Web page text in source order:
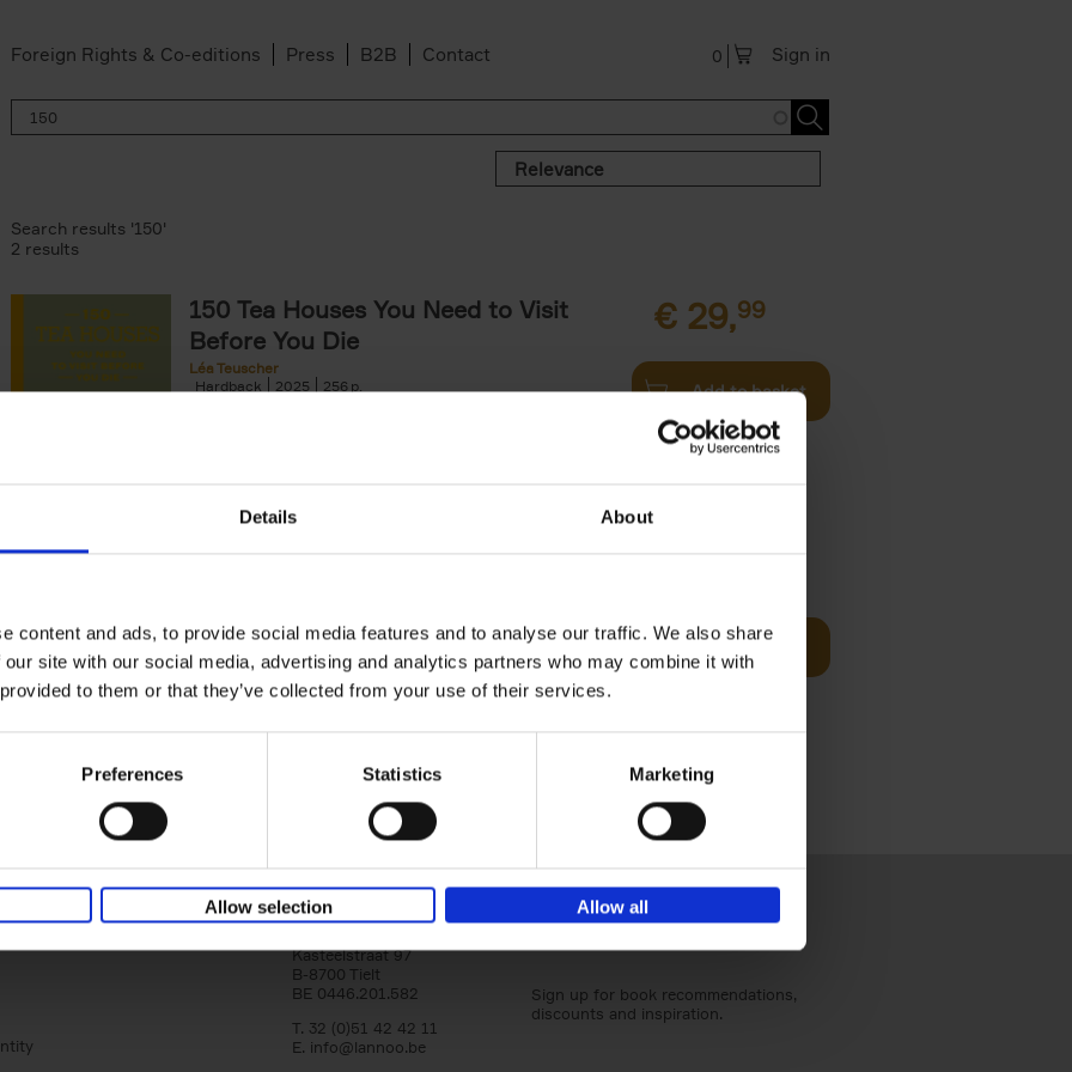
Details About
content and ads, to provide social media features and to analyse our traffic. We also share
site with our social media, advertising and analytics partners who may combine it with
to them or that they’ve collected from your use of their services.
Preferences Statistics Marketing
Allow selection Allow all
Foreign Rights & Co-editions Press B2B Contact Sign in
0
Relevance
Search results '150'
2 results
150 Tea Houses You Need to Visit
Before You Die
Léa Teuscher
Hardback
2025 256
€ 29,99
Add to basket
Léa Teuscher
Hardback
2025 256
Discover the most enchanting libraries around the
world in 150 Libraries You Need to Visit Before You
Add to basket
Lannoo Publishers
Kasteelstraat 97
B-8700 Tielt
BE 0446.201.582
T. 32 (0)51 42 42 11
E. info@lannoo.be
Sign up for book recommendations,
discounts and inspiration.